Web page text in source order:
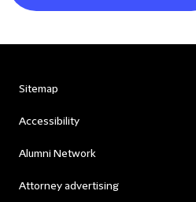
Sitemap
Accessibility
Alumni Network
Attorney advertising